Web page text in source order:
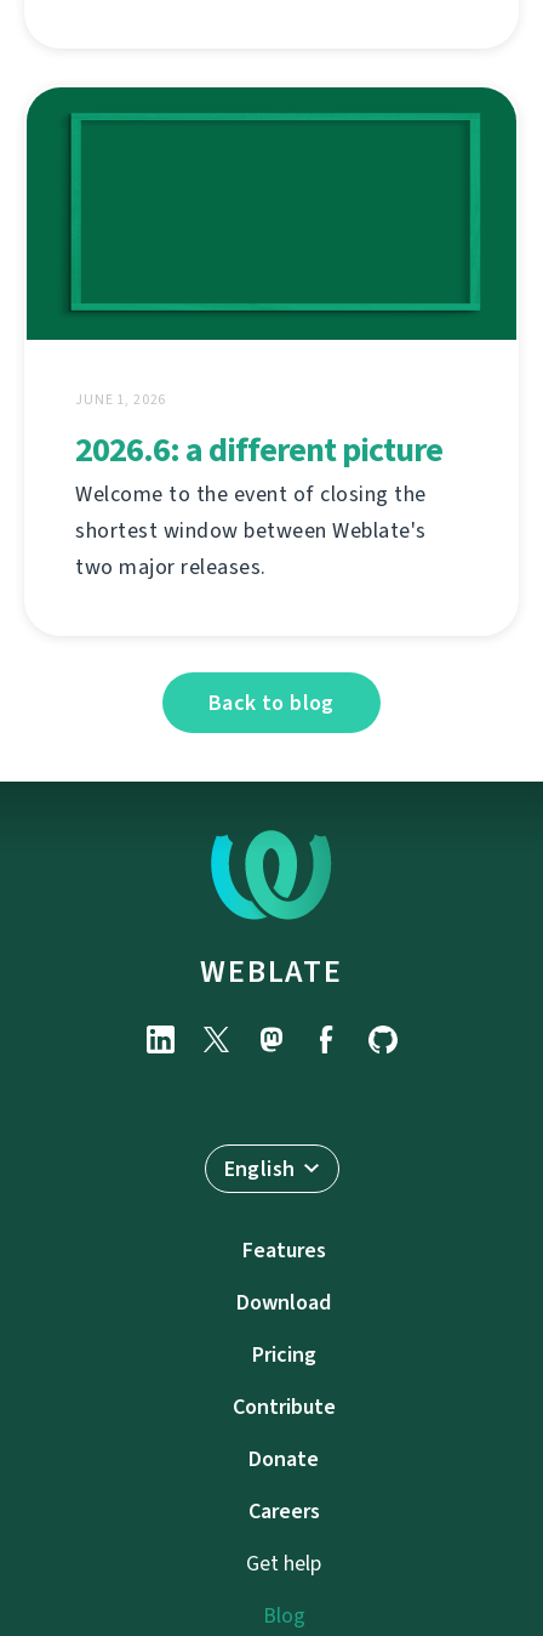
JUNE 1, 2026
2026.6: a different picture
Welcome to the event of closing the
shortest window between Weblate's
two major releases.
Back to blog
WEBLATE
English
Features
Download
Pricing
Contribute
Donate
Careers
Get help
Blog